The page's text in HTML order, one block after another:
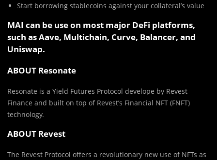
Start borrowing stablecoins against your collateral’s value
MAI can be use on most major DeFi platforms,
such as Aave, Multichain, Curve, Balancer, and
Uniswap.
ABOUT Resonate
Resonate is a Yield Futures Protocol develope by Revest
Finance and built on top of Revest’s Financial NFT (FNFT)
technology.
ABOUT Revest
The Revest Protocol offers a revolutionary new use of NFTs as